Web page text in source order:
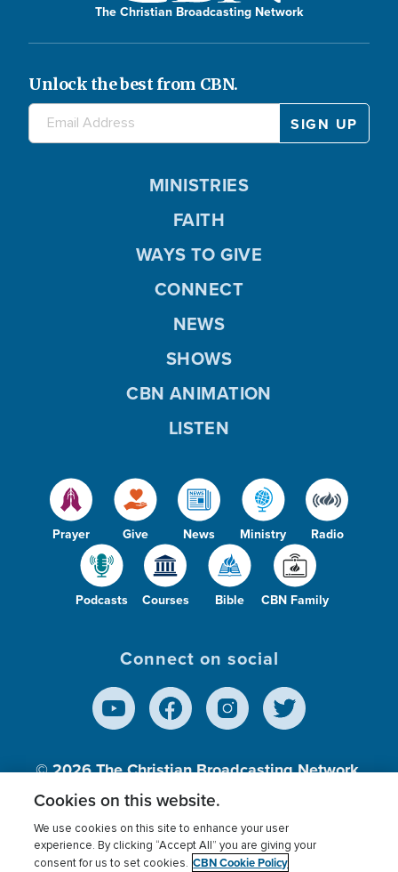
The Christian Broadcasting Network
Unlock the best from CBN.
Prayer Give News Ministry Radio
Podcasts Courses Bible CBN Family
MINISTRIES
FAITH
WAYS TO GIVE
CONNECT
NEWS
SHOWS
CBN ANIMATION
LISTEN
Connect on social
© 2026The Christian Broadcasting Network,
Inc., A nonprofit 501 (c)(3) Charitable
Terms of use Privacy Policy Donor Privacy
Cookies on this website.
We use cookies on this site to enhance your user
experience. By clicking “Accept All” you are giving your
consent for us to set cookies. CBN Cookie Policy